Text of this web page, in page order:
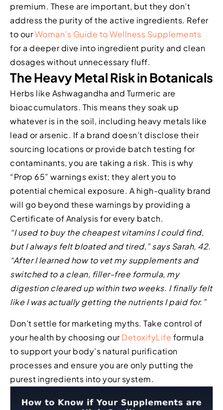
premium. These are important, but they don’t
address the purity of the active ingredients. Refer
to ourWoman’s Guide to Wellness Supplements
for a deeper dive into ingredient purity and clean
dosages without unnecessary fluff.
The Heavy Metal Risk in Botanicals
Herbs like Ashwagandha and Turmeric are
bioaccumulators. This means they soak up
whatever is in the soil, including heavy metals like
lead or arsenic. If a brand doesn’t disclose their
sourcing locations or provide batch testing for
contaminants, you are taking a risk. This is why
“Prop 65” warnings exist; they alert you to
potential chemical exposure. A high-quality brand
will go beyond these warnings by providing a
Certificate of Analysis for every batch.
“I used to buy the cheapest vitamins I could find,
but I always felt bloated and tired,” says Sarah, 42.
“After I learned how to vet my supplements and
switched to a clean, filler-free formula, my
digestion cleared up within two weeks. I finally felt
like I was actually getting the nutrients I paid for.”
Don’t settle for marketing myths. Take control of
your health by choosing ourDetoxifyLife formula
to support your body’s natural purification
processes and ensure you are only putting the
purest ingredients into your system.